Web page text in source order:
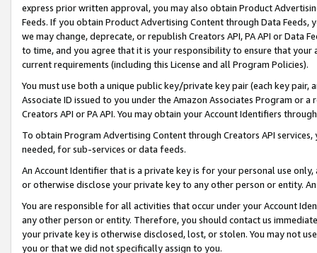
express prior written approval, you may also obtain Product
Feeds. If you obtain Product Advertising Content through Data Feeds,
we may change, deprecate, or republish Creators API, PA API or Data
to time, and you agree that it is your responsibility to ensure that your
current requirements (including this License and all Program Policies).
You must use both a unique public key/private key pair (each key pair,
Associate ID issued to you under the Amazon Associates Program or
Creators API or PA API. You may obtain your Account Identifiers
To obtain Program Advertising Content through Creators API
needed, for sub-services or data feeds.
An Account Identifier that is a private key is for your personal use
or otherwise disclose your private key to any other person or entity.
You are responsible for all activities that occur under your Account
any other person or entity. Therefore, you should contact us
your private key is otherwise disclosed, lost, or stolen. You may not
you or that we did not specifically assign to you.